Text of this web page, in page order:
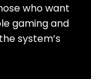
who want
gaming and
system’s